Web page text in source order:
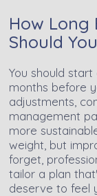
How Long
Should
You should
months before
adjustments,
management
more
weight, but
forget,
tailor a plan
deserve to feel